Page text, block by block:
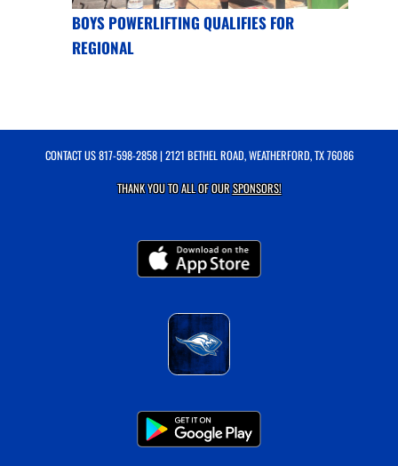
BOYS POWERLIFTING QUALIFIES FOR
REGIONAL
CONTACT US817-598-2858| 2121 BETHEL ROAD, WEATHERFORD, TX 76086
THANK YOU TO ALL OF OURSPONSORS!